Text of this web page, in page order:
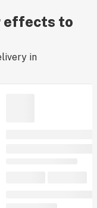
effects to
in